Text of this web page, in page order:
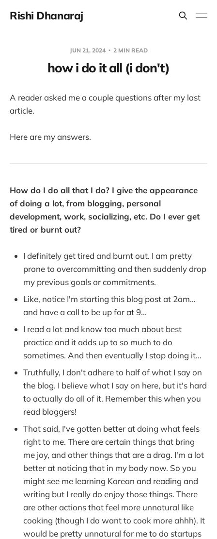
Rishi Dhanaraj
JUN 21, 2024 2 MIN READ
how i do it all (i don't)
A reader asked me a couple questions after my last
article.
Here are my answers.
How do I do all that I do? I give the appearance
of doing a lot, from blogging, personal
development, work, socializing, etc. Do I ever get
tired or burnt out?
I definitely get tired and burnt out. I am pretty
prone to overcommitting and then suddenly drop
my previous goals or commitments.
Like, notice I'm starting this blog post at 2am...
and have a call to be up for at 9...
I read a lot and know too much about best
practice and it adds up to so much to do
sometimes. And then eventually I stop doing it...
Truthfully, I don't adhere to half of what I say on
the blog. I believe what I say on here, but it's hard
to actually do all of it. Remember this when you
read bloggers!
That said, I've gotten better at doing what feels
right to me. There are certain things that bring
me joy, and other things that are a drag. I'm a lot
better at noticing that in my body now. So you
might see me learning Korean and reading and
writing but I really do enjoy those things. There
are other actions that feel more unnatural like
cooking (though I do want to cook more ahhh). It
would be pretty unnatural for me to do startups